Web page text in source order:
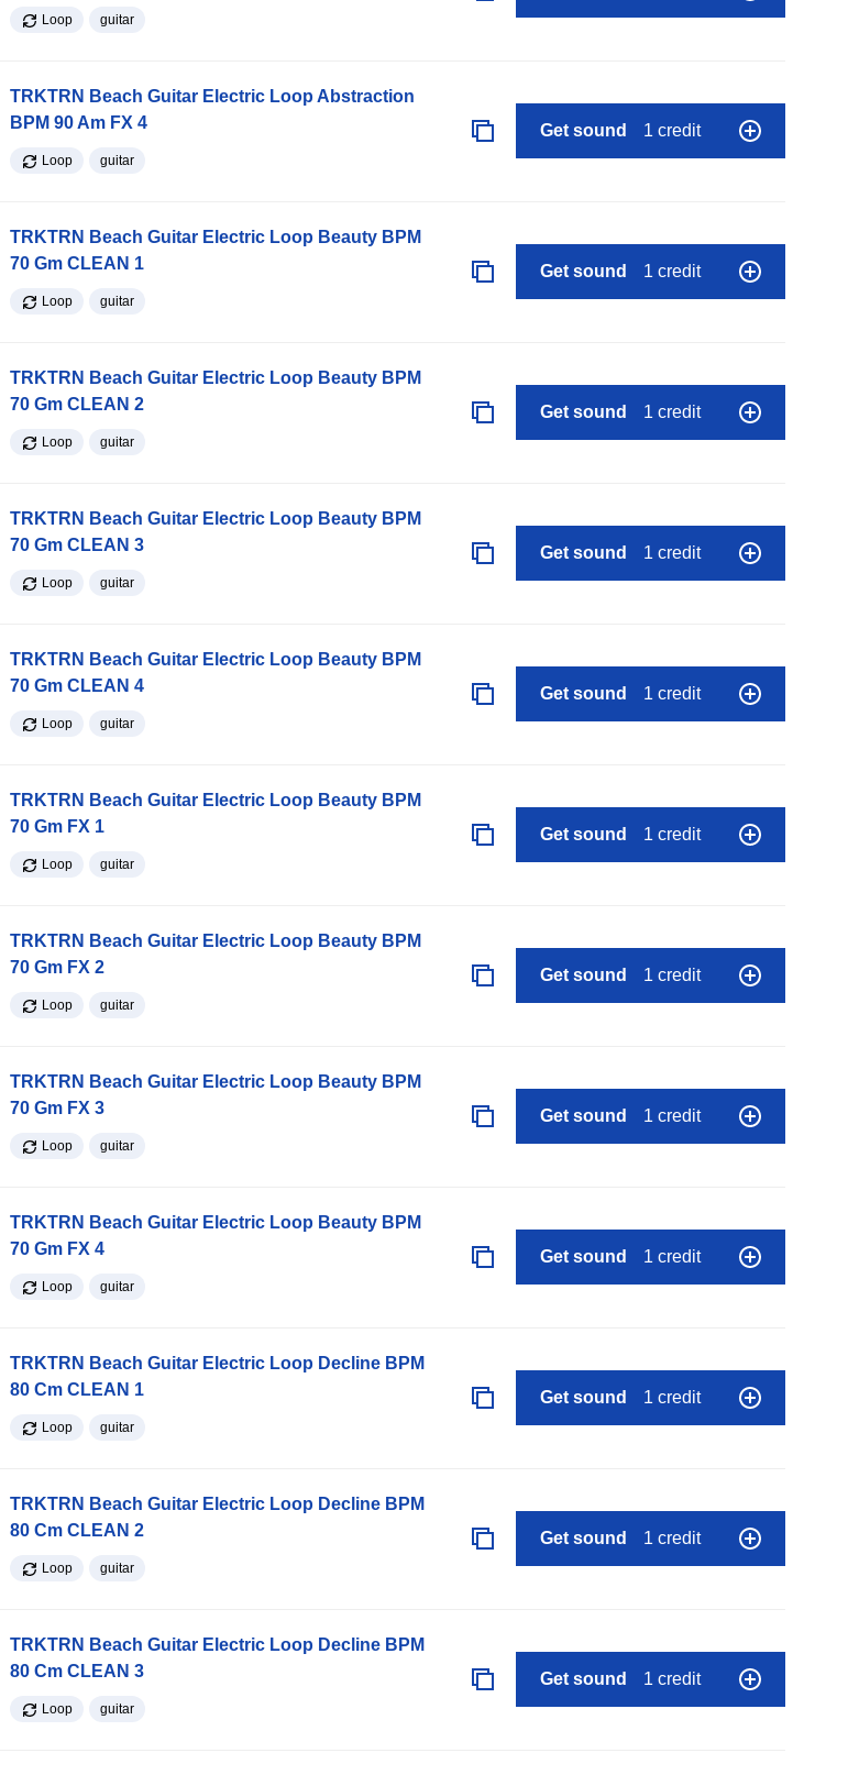
Loop guitar
TRKTRN Beach Guitar Electric Loop Abstraction
BPM 90 Am FX 4
Loop guitar
Get sound 1 credit
TRKTRN Beach Guitar Electric Loop Beauty BPM
70 Gm CLEAN 1
Loop guitar
Get sound 1 credit
TRKTRN Beach Guitar Electric Loop Beauty BPM
70 Gm CLEAN 2
Loop guitar
Get sound 1 credit
TRKTRN Beach Guitar Electric Loop Beauty BPM
70 Gm CLEAN 3
Loop guitar
Get sound 1 credit
TRKTRN Beach Guitar Electric Loop Beauty BPM
70 Gm CLEAN 4
Loop guitar
Get sound 1 credit
TRKTRN Beach Guitar Electric Loop Beauty BPM
70 Gm FX 1
Loop guitar
Get sound 1 credit
TRKTRN Beach Guitar Electric Loop Beauty BPM
70 Gm FX 2
Loop guitar
Get sound 1 credit
TRKTRN Beach Guitar Electric Loop Beauty BPM
70 Gm FX 3
Loop guitar
Get sound 1 credit
TRKTRN Beach Guitar Electric Loop Beauty BPM
70 Gm FX 4
Loop guitar
Get sound 1 credit
TRKTRN Beach Guitar Electric Loop Decline BPM
80 Cm CLEAN 1
Loop guitar
Get sound 1 credit
TRKTRN Beach Guitar Electric Loop Decline BPM
80 Cm CLEAN 2
Loop guitar
Get sound 1 credit
TRKTRN Beach Guitar Electric Loop Decline BPM
80 Cm CLEAN 3
Loop guitar
Get sound 1 credit